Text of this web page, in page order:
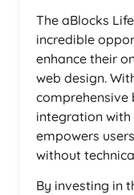
The aBlocks
incredible
enhance their
web design.
comprehensive
integration with
empowers
without
By investing in